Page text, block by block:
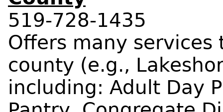
519-728-1435
Offers many
county (e.g.,
including: Adult Day